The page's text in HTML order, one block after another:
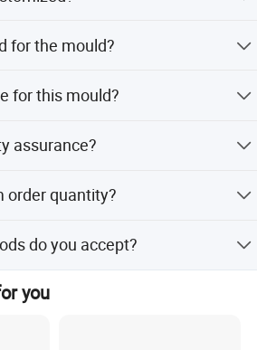
or samples.
for the mould?
for this mould?
assurance?
order quantity?
do you accept?
and Western Union.
you